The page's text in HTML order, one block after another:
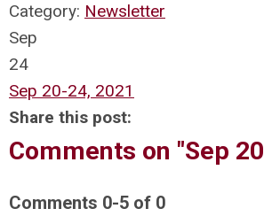
Category: Newsletter
Sep
24
Sep 20-24, 2021
Share this post:
Comments on "Sep
Comments 0-5 of 0